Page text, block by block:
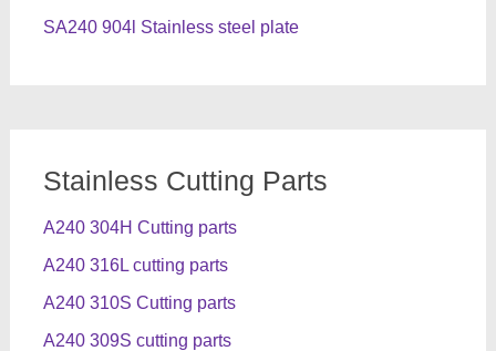
SA240 904l Stainless steel plate
Stainless Cutting Parts
A240 304H Cutting parts
A240 316L cutting parts
A240 310S Cutting parts
A240 309S cutting parts